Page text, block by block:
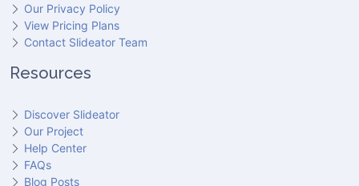
Our Privacy Policy
View Pricing Plans
Contact Slideator Team
Resources
Discover Slideator
Our Project
Help Center
FAQs
Blog Posts